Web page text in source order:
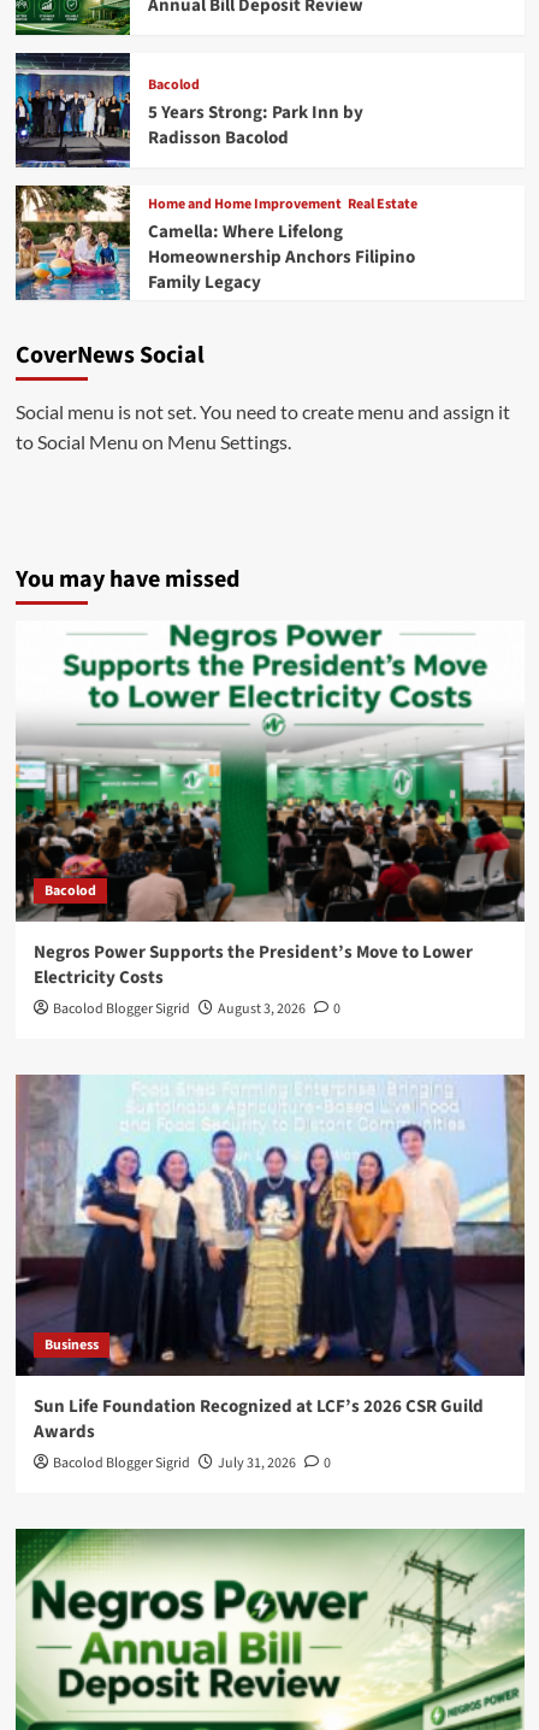
Bacolod
5 Years Strong: Park Inn by
Radisson Bacolod
Home and Home Improvement Real Estate
Camella: Where Lifelong
Homeownership Anchors Filipino
Family Legacy
CoverNews Social
Social menu is not set. You need to create menu and assign it
to Social Menu on Menu Settings.
You may have missed
Bacolod
Negros Power Supports the President’s Move to Lower
Electricity Costs
Bacolod Blogger Sigrid August 3, 2026 0
Business
Sun Life Foundation Recognized at LCF’s 2026 CSR Guild
Awards
Bacolod Blogger Sigrid July 31, 2026 0